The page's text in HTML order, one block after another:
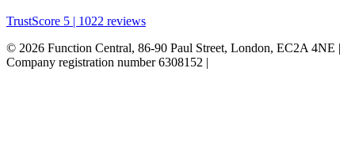
TrustScore 5 | 1022 reviews
© 2026 Function Central, 86-90 Paul Street, London, EC2A 4NE |
Company registration number 6308152 |